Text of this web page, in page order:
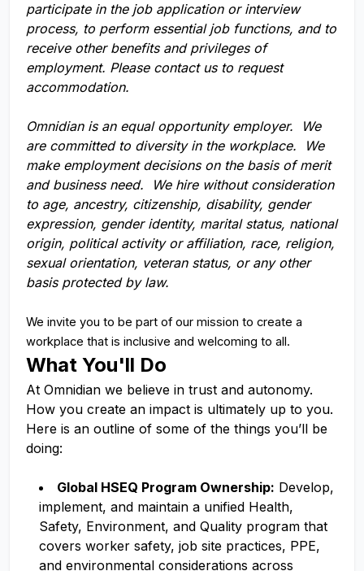
participate in the job application or interview
process, to perform essential job functions, and to
receive other benefits and privileges of
employment. Please contact us to request
accommodation.
Omnidian is an equal opportunity employer. We
are committed to diversity in the workplace. We
make employment decisions on the basis of merit
and business need. We hire without consideration
to age, ancestry, citizenship, disability, gender
expression, gender identity, marital status, national
origin, political activity or affiliation, race, religion,
sexual orientation, veteran status, or any other
basis protected by law.
We invite you to be part of our mission to create a
workplace that is inclusive and welcoming to all.
What You'll Do
At Omnidian we believe in trust and autonomy.
How you create an impact is ultimately up to you.
Here is an outline of some of the things you’ll be
doing:
Global HSEQ Program Ownership: Develop,
implement, and maintain a unified Health,
Safety, Environment, and Quality program that
covers worker safety, job site practices, PPE,
and environmental considerations across